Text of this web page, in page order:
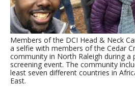
Members of the DCI Head & Neck
a selfie with members of the Cedar
community in North Raleigh during a
screening event. The community
least seven different countries in
East.